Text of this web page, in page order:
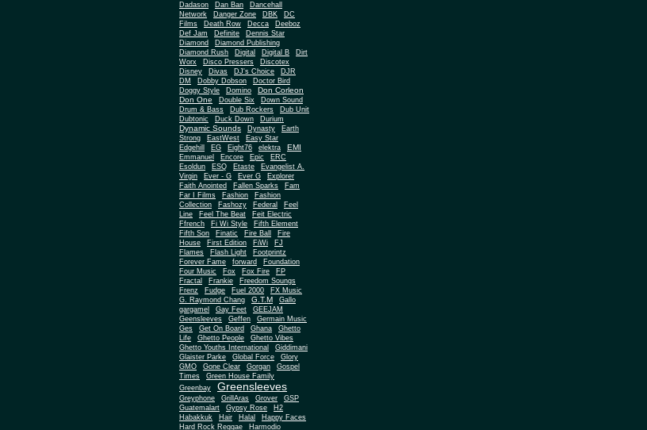
Dadason
Dan Ban
Dancehall
Network
Danger Zone DBK
DC
Films
Death Row Decca Deeboz
Def Jam Definite
Dennis Star
Diamond
Diamond Publishing
Diamond Rush
Digital Digital B
Dirt
Worx
Disco Pressers
Discotex
Disney
Divas DJ's Choice
DJR
DM
Dobby Dobson
Doctor Bird
Doggy Style
Domino
Don Corleon
Don One
Double Six
Down Sound
Drum & Bass
Dub Rockers
Dub Unit
Dubtonic
Duck Down Durium
Dynamic Sounds Dynasty
Earth
Strong
EastWest
Easy Star
Edgehill
EG Eight76 elektra EMI
Emmanuel Encore Epic
ERC
Esoldun
ESQ Etaste
Evangelist A.
Virgin
Ever - G Ever G
Explorer
Faith Anointed
Fallen Sparks
Fam
Far I Films
Fashion
Fashion
Collection
Fashozy Federal
Feel
Line
Feel The Beat
Feit Electric
Ffrench
Fi Wi Style
Fifth Element
Fifth Son
Finatic Fire Ball
Fire
House
First Edition FiWi
FJ
Flames
Flash Light
Footprintz
Forever Fame
forward
Foundation
Four Music
Fox Fox Fire
FP
Fractal
Frankie
Freedom Soungs
Frenz
Fudge Fuel 2000
FX Music
G. Raymond Chang
G.T.M
Gallo
gargamel
Gay Feet
GEEJAM
Geensleeves
Geffen
Germain Music
Ges
Get On Board Ghana
Ghetto
Life
Ghetto People Ghetto Vibes
Ghetto Youths International
Giddimani
Glaister Parke
Global Force
Glory
GMO
Gone Clear Gorgan
Gospel
Times
Green House Family
Greenbay
Greensleeves
Greyphone GrillAras Grover
GSP
Guatemalart
Gypsy Rose
H2
Habakkuk
Hair Halal
Happy Faces
Hard Rock Reggae
Harmodio